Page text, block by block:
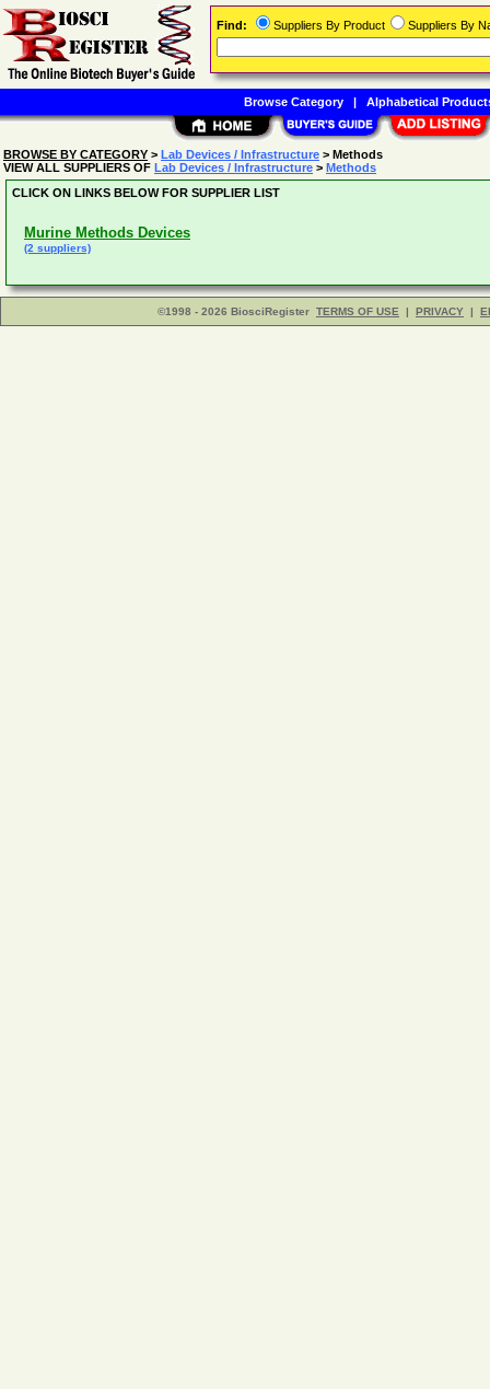
BROWSE BY CATEGORY > Lab Devices / Infrastructure > Methods
VIEW ALL SUPPLIERS OF Lab Devices / Infrastructure > Methods
CLICK ON LINKS BELOW FOR SUPPLIER LIST
Murine Methods Devices
(2 suppliers)
©1998 - 2026 BiosciRegister TERMS OF USE | PRIVACY |
Find: Suppliers By Product Suppliers By
Browse Category| Alphabetical